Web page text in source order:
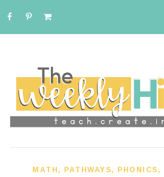
MATH , PATHWAYS, PHONICS ,